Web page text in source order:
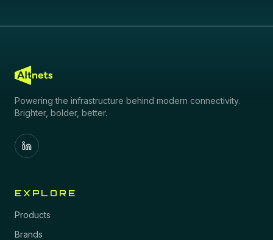
Powering the infrastructure behind modern connectivity.
Brighter, bolder, better.
EXPLORE
Products
Brands